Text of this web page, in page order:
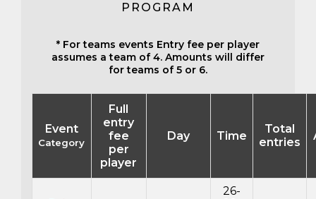
PROGRAM
* For teams events Entry fee per player
assumes a team of 4. Amounts will differ
for teams of 5 or 6.
Event
Category
Full
entry
fee
per
player
Day Time
Total
entries
26-